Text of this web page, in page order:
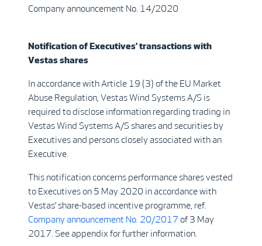
Company announcement No. 14/2020
Notification of Executives’ transactions with
Vestas shares
In accordance with Article 19 (3) of the EU Market
Abuse Regulation, Vestas Wind Systems A/S is
required to disclose information regarding trading in
Vestas Wind Systems A/S shares and securities by
Executives and persons closely associated with an
Executive.
This notification concerns performance shares vested
to Executives on 5 May 2020 in accordance with
Vestas’ share-based incentive programme, ref.
Company announcement No. 20/2017 of 3 May
2017. See appendix for further information.